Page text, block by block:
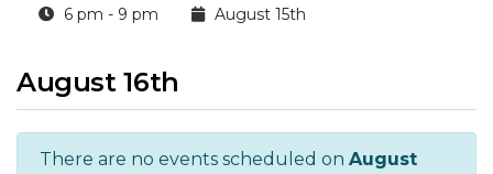
6 pm - 9 pm August 15th
August 16th
There are no events scheduled on August